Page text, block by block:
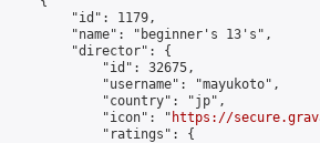
"id": 1179,
"name": "beginner's 13's",
"director": {
"id": 32675,
"username": "mayukoto",
"country": "jp",
"icon": "
https://
"ratings": {